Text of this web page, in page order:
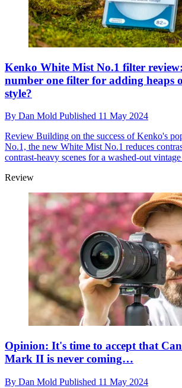
Kenko White Mist No.1 filter
number one filter for adding heaps
style?
By Dan Mold Published 11 May 2024
Review Building on the success of Kenko's
No.1, the new White Mist No.1 reduces
contrast-heavy scenes for a washed-out
Review
Opinion: It's time to accept that
Mark II is never coming…
By Dan Mold Published 11 May 2024